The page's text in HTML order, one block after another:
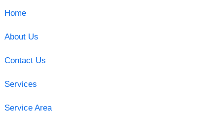
Home
About Us
Contact Us
Services
Service Area